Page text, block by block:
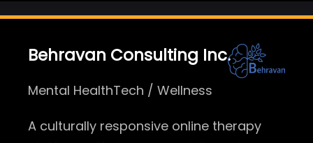
Behravan Consulting Inc.
Mental HealthTech / Wellness
A culturally responsive online therapy